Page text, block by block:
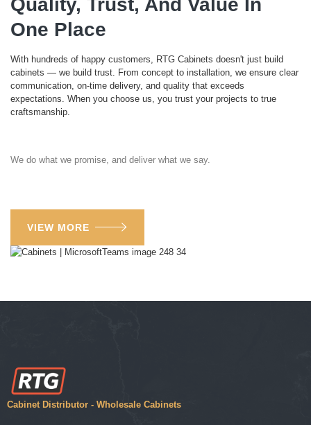
Quality, Trust, And Value In
One Place
With hundreds of happy customers, RTG Cabinets doesn't just build
cabinets — we build trust. From concept to installation, we ensure clear
communication, on-time delivery, and quality that exceeds
expectations. When you choose us, you trust your projects to true
craftsmanship.
We do what we promise, and deliver what we say.
VIEW MORE
Cabinet Distributor - Wholesale Cabinets